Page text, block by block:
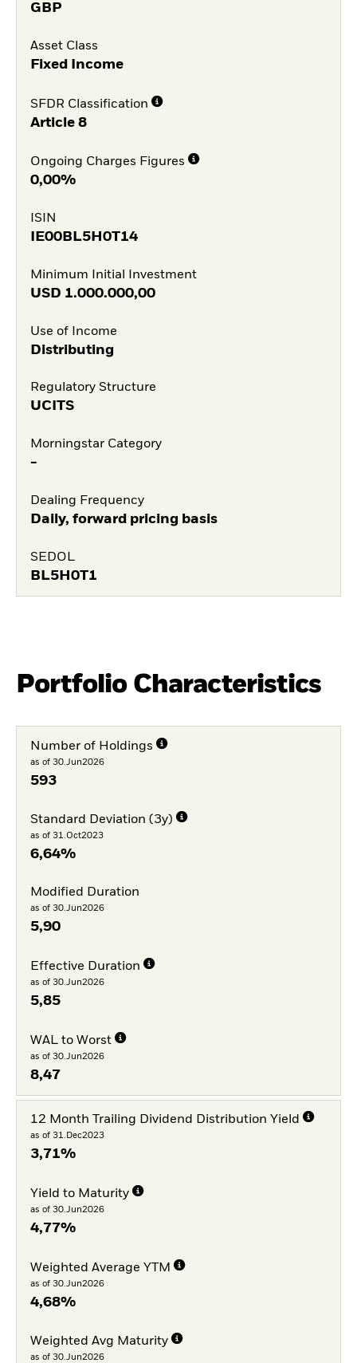
GBP
Asset Class
Fixed Income
SFDR Classification
Article 8
Ongoing Charges Figures
0,00%
ISIN
IE00BL5H0T14
Minimum Initial Investment
USD 1.000.000,00
Use of Income
Distributing
Regulatory Structure
UCITS
Morningstar Category
-
Dealing Frequency
Daily, forward pricing basis
SEDOL
BL5H0T1
Portfolio Characteristics
Number of Holdings
as of 30.Jun2026
593
Standard Deviation (3y)
as of 31.Oct2023
6,64%
Modified Duration
as of 30.Jun2026
5,90
Effective Duration
as of 30.Jun2026
5,85
WAL to Worst
as of 30.Jun2026
8,47
12 Month Trailing Dividend Distribution Yield
as of 31.Dec2023
3,71%
Yield to Maturity
as of 30.Jun2026
4,77%
Weighted Average YTM
as of 30.Jun2026
4,68%
Weighted Avg Maturity
as of 30.Jun2026